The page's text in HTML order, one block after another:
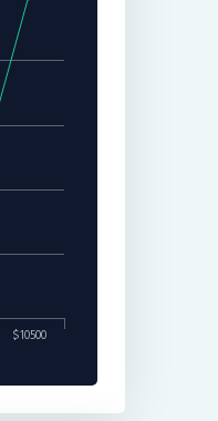
$10500